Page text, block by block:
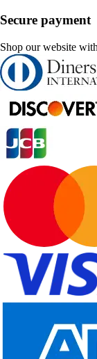
Secure payment
Shop our website